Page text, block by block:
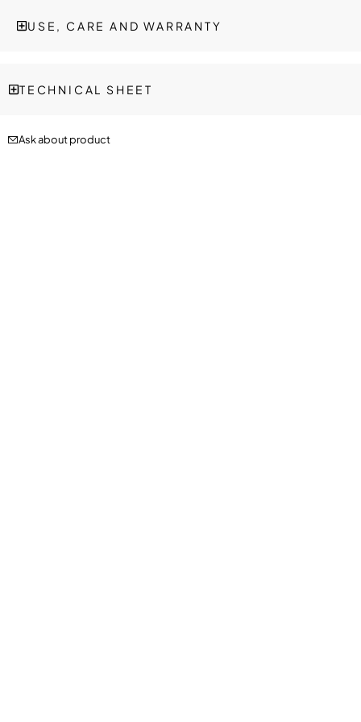
USE, CARE AND WARRANTY
TECHNICAL SHEET
Ask about product